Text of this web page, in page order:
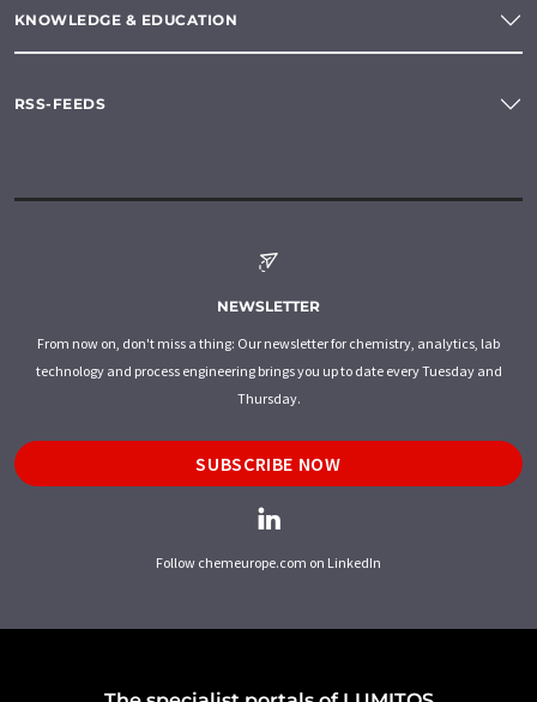
KNOWLEDGE & EDUCATION
RSS-FEEDS
NEWSLETTER
From now on, don't miss a thing: Our newsletter for chemistry, analytics, lab
technology and process engineering brings you up to date every Tuesday and
Thursday.
SUBSCRIBE NOW
Follow chemeurope.com on LinkedIn